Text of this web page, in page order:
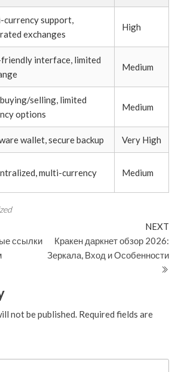
currency support,
exchanges
High
interface, limited
Medium
selling, limited
options
Medium
wallet, secure backup Very High
multi-currency Medium
ссылки
NEXT
Кракен даркнет обзор 2026:
Зеркала, Вход и Особенности
not be published. Required fields are